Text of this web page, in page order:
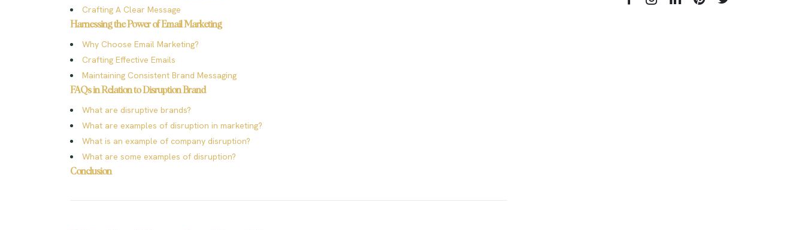
Crafting A Clear Message
Harnessing the Power of Email Marketing
Why Choose Email Marketing?
Crafting Effective Emails
Maintaining Consistent Brand Messaging
FAQs in Relation to Disruption Brand
What are disruptive brands?
What are examples of disruption in marketing?
What is an example of company disruption?
What are some examples of disruption?
Conclusion